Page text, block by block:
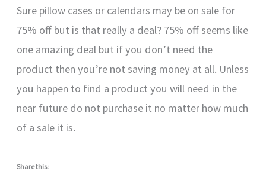
Sure pillow cases or calendars may be on sale for
75% off but is that really a deal? 75% off seems like
one amazing deal but if you don’t need the
product then you’re not saving money at all. Unless
you happen to find a product you will need in the
near future do not purchase it no matter how much
of a sale it is.
Share this: